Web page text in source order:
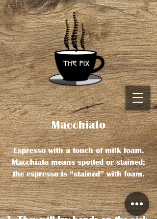
Macchiato
Espresso with a touch of milk foam.
Macchiato means spotted or stained;
the espresso is “stained” with foam.